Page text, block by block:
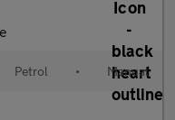
Petrol • Manual